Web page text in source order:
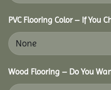
PVC Flooring Color – If You
Wood Flooring – Do You